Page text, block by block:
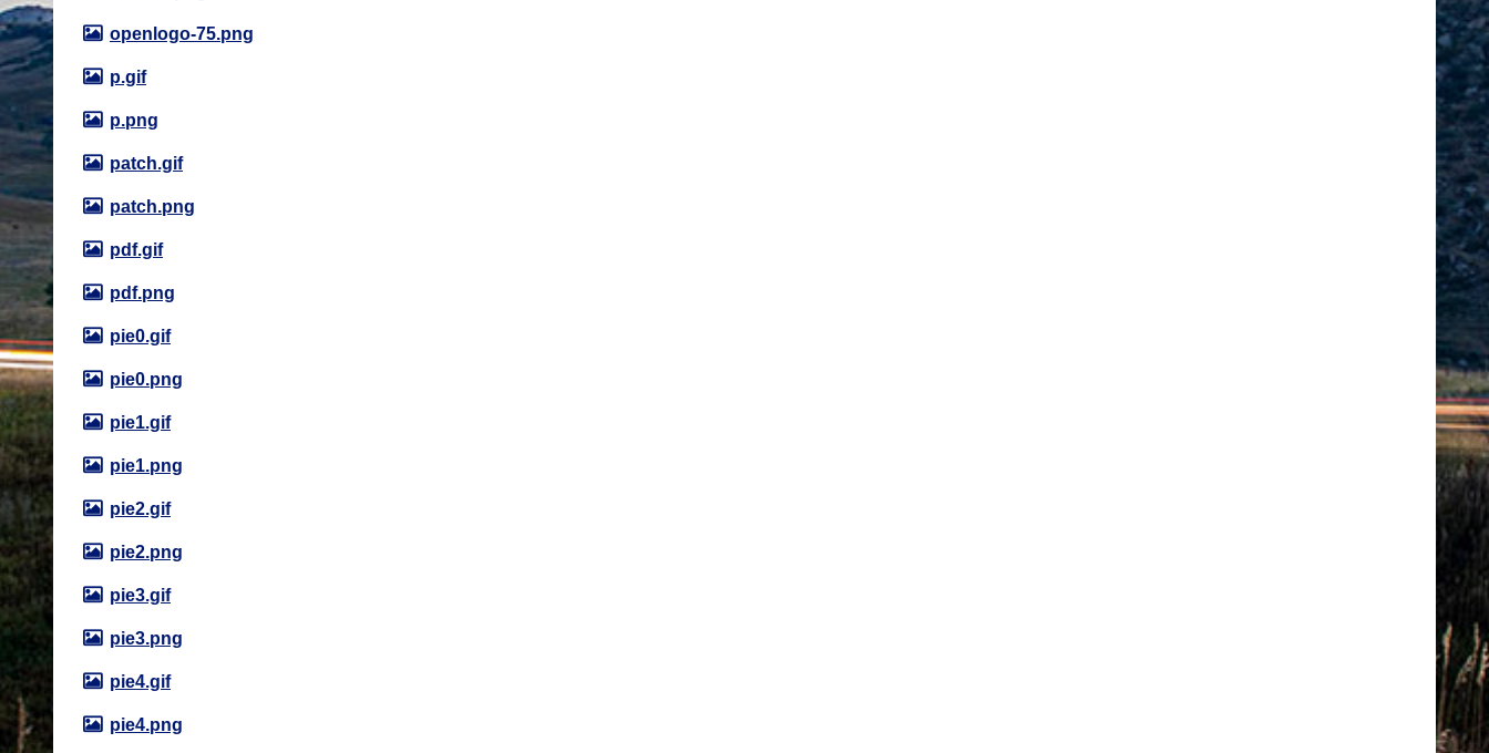
openlogo-75.png
p.gif
p.png
patch.gif
patch.png
pdf.gif
pdf.png
pie0.gif
pie0.png
pie1.gif
pie1.png
pie2.gif
pie2.png
pie3.gif
pie3.png
pie4.gif
pie4.png